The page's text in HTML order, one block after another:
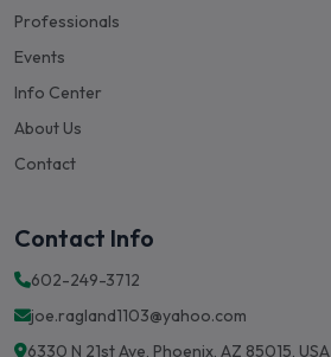
Professionals
Events
Info Center
About Us
Contact
Contact Info
602-249-3712
joe.ragland1103@yahoo.com
6330 N 21st Ave, Phoenix, AZ 85015, USA